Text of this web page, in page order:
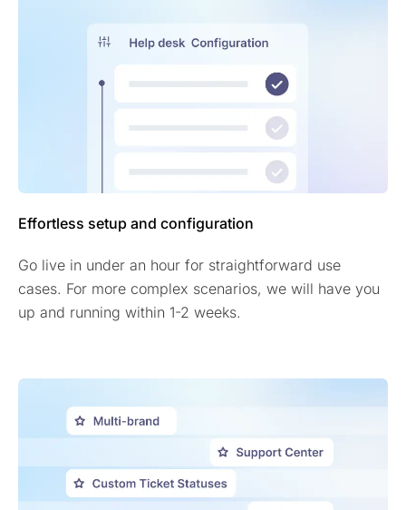
Effortless setup and configuration
Go live in under an hour for straightforward use
cases. For more complex scenarios, we will have you
up and running within 1-2 weeks.